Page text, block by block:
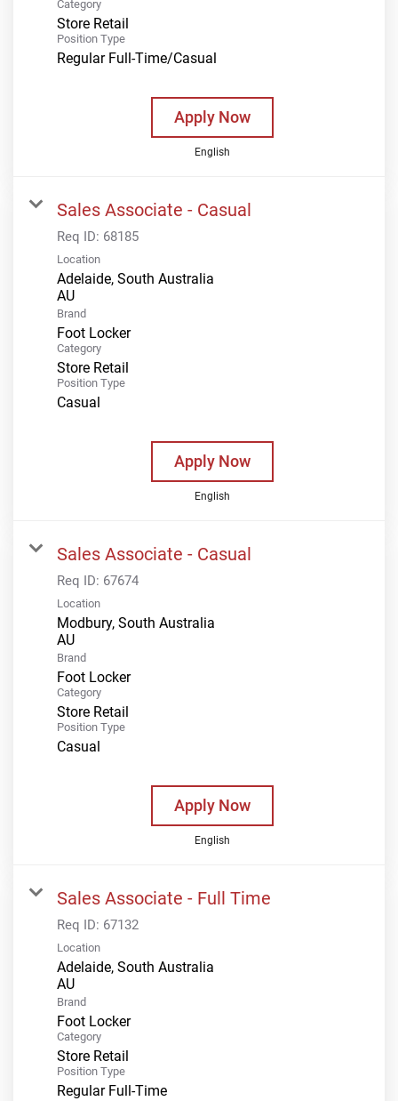
Category
Store Retail
Position Type
Regular Full-Time/Casual
Apply Now
English
Sales Associate - Casual
Req ID: 68185
Location
Adelaide, South Australia
Brand
Foot Locker
Category
Store Retail
Position Type
Casual
Apply Now
English
Sales Associate - Casual
Req ID: 67674
Location
Modbury, South Australia
Brand
Foot Locker
Category
Store Retail
Position Type
Casual
Apply Now
English
Sales Associate - Full Time
Req ID: 67132
Location
Adelaide, South Australia
Brand
Foot Locker
Category
Store Retail
Position Type
Regular Full-Time